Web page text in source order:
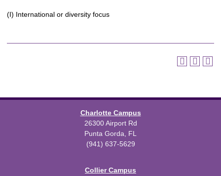
(I) International or diversity focus
Charlotte Campus
26300 Airport Rd
Punta Gorda, FL
(941) 637-5629
Collier Campus